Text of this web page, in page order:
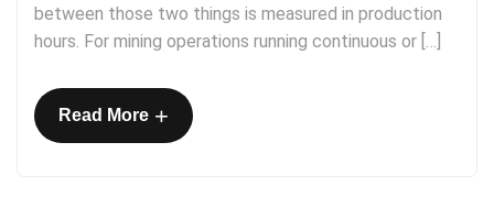
between those two things is measured in production
hours. For mining operations running continuous or […]
Read More +